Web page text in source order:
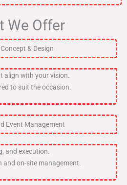
We Offer
& Design
align with your vision.
to suit the occasion.
Event Management
and execution.
and on-site management.